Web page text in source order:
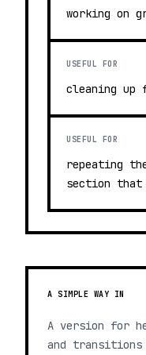
working on
USEFUL FOR
cleaning
USEFUL FOR
repeating
section that
A SIMPLE WAY IN
A version for
and transitions